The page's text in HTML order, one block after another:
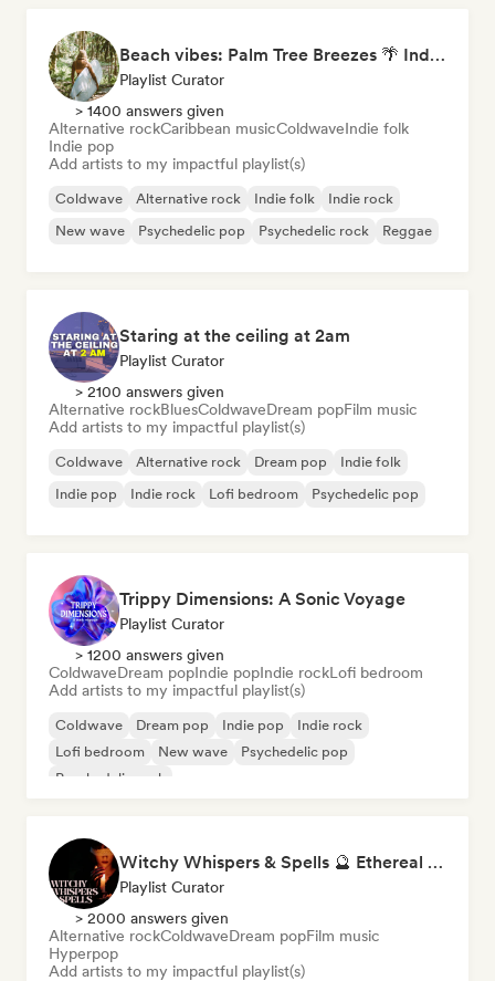
Beach vibes: Palm Tree Breezes 🌴 Indie Folk, Acoustic & Singer-Songwriter
Playlist Curator
> 1400 answers given
Alternative rockCaribbean musicColdwaveIndie folk
Indie pop
Add artists to my impactful playlist(s)
Coldwave Alternative rock Indie folk
Indie rock
New wave
Psychedelic pop Psychedelic rock Reggae
Staring at the ceiling at 2am
Playlist Curator
> 2100 answers given
Alternative rockBluesColdwaveDream popFilm music
Add artists to my impactful playlist(s)
Coldwave Alternative rock Dream pop
Indie folk
Indie pop
Indie rock Lofi bedroom Psychedelic pop
Trippy Dimensions: A Sonic Voyage
Playlist Curator
> 1200 answers given
ColdwaveDream popIndie popIndie rockLofi bedroom
Add artists to my impactful playlist(s)
Coldwave Dream pop Indie pop
Indie rock
Lofi bedroom
New wave
Psychedelic pop
Psychedelic rock
Witchy Whispers & Spells 🔮 Ethereal Art Pop & Dream Pop
Playlist Curator
> 2000 answers given
Alternative rockColdwaveDream popFilm music
Hyperpop
Add artists to my impactful playlist(s)